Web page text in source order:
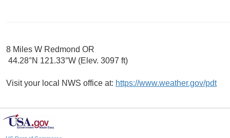
8 Miles W Redmond OR
44.28°N 121.33°W (Elev. 3097 ft)
Visit your local NWS office at: https://www.weather.gov/pdt